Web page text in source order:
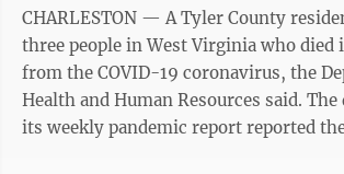
CHARLESTON — A Tyler County
three people in West Virginia who died
from the COVID-19 coronavirus, the
Health and Human Resources said. The department in
its weekly pandemic report reported